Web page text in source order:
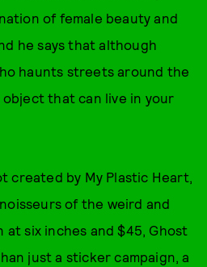
of female beauty and
he says that although
haunts streets around the
object that can live in your
created by My Plastic Heart,
of the weird and
six inches and $45, Ghost
just a sticker campaign, a